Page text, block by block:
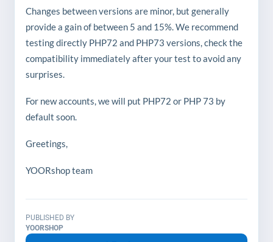
Changes between versions are minor, but generally
provide a gain of between 5 and 15%. We recommend
testing directly PHP72 and PHP73 versions, check the
compatibility immediately after your test to avoid any
surprises.
For new accounts, we will put PHP72 or PHP 73 by
default soon.
Greetings,
YOORshop team
PUBLISHED BY
YOORSHOP